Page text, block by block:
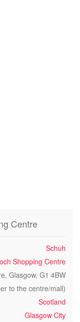
Centre
Schuh
Shopping Centre
Glasgow, G1 4BW
to the centre/mall)
Scotland
Glasgow City